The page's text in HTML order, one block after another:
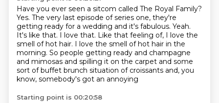
Have you ever seen a sitcom called The Royal Family?
Yes. The very last episode of series one, they're
getting ready for a wedding and it's fabulous. Yeah.
It's like that. I love that. Like that feeling of, I love the
smell of hot hair. I love the smell of hot hair in the
morning. So people getting ready and champagne
and mimosas and spilling it on the carpet and some
sort of buffet brunch situation of croissants and, you
know, somebody's got an annoying
Starting point is 00:20:58